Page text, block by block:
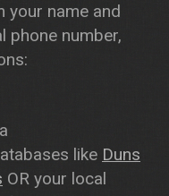
your name and
phone number,
like Duns
OR your local